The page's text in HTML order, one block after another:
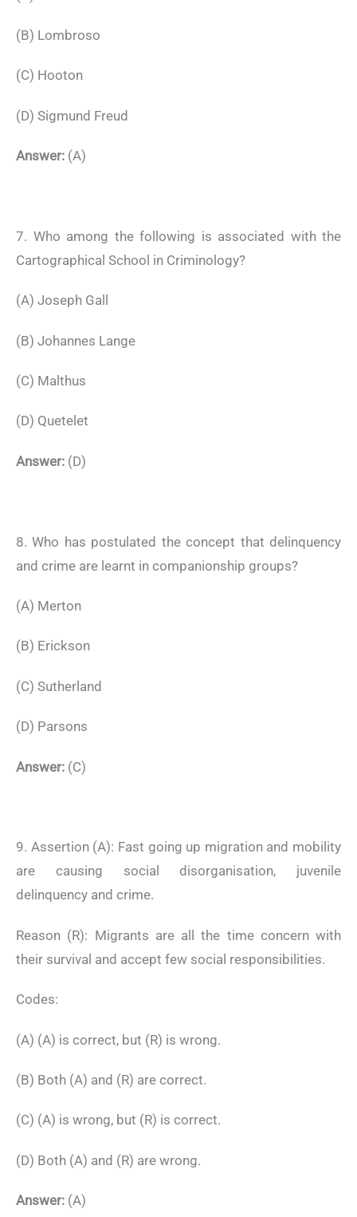
(B) Lombroso
(C) Hooton
(D) Sigmund Freud
Answer: (A)
7. Who among the following is associated with the
Cartographical School in Criminology?
(A) Joseph Gall
(B) Johannes Lange
(C) Malthus
(D) Quetelet
Answer: (D)
8. Who has postulated the concept that delinquency
and crime are learnt in companionship groups?
(A) Merton
(B) Erickson
(C) Sutherland
(D) Parsons
Answer: (C)
9. Assertion (A): Fast going up migration and mobility
are causing social disorganisation, juvenile
delinquency and crime.
Reason (R): Migrants are all the time concern with
their survival and accept few social responsibilities.
Codes:
(A) (A) is correct, but (R) is wrong.
(B) Both (A) and (R) are correct.
(C) (A) is wrong, but (R) is correct.
(D) Both (A) and (R) are wrong.
Answer: (A)